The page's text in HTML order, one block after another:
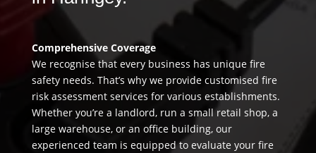
Comprehensive Coverage
We recognise that every business has unique fire
safety needs. That’s why we provide customised fire
risk assessment services for various establishments.
Whether you’re a landlord, run a small retail shop, a
large warehouse, or an office building, our
experienced team is equipped to evaluate your fire